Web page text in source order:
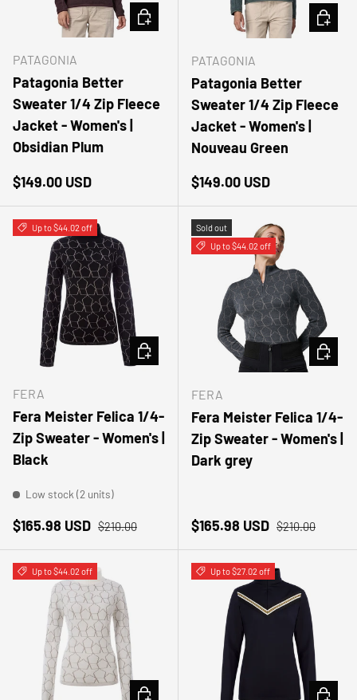
PATAGONIA
Patagonia Better
Sweater 1/4 Zip Fleece
Jacket - Women's |
Obsidian Plum
Regular price
$149.00 USD
CHOOSE OPTIONS
PATAGONIA
Patagonia Better
Sweater 1/4 Zip Fleece
Jacket - Women's |
Nouveau Green
Regular price
$149.00 USD
Up to $44.02 off
FERA
Fera Meister Felica 1/4-
Zip Sweater - Women's |
Black
Low stock (2 units)
Sale price
$165.98 USD Regular price
$210.00
CHOOSE OPTIONS
Sold out
Up to $44.02 off
FERA
Fera Meister Felica 1/4-
Zip Sweater - Women's |
Dark grey
Sale price
$165.98 USD Regular price
$210.00
Up to $44.02 off
CHOOSE OPTIONS
Up to $27.02 off